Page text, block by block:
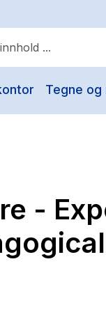
Tegne og
-